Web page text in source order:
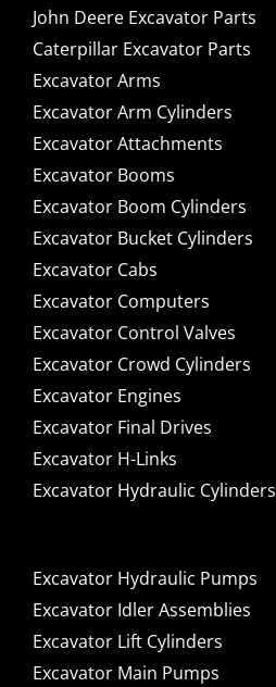
John Deere Excavator Parts
Caterpillar Excavator Parts
Excavator Arms
Excavator Arm Cylinders
Excavator Attachments
Excavator Booms
Excavator Boom Cylinders
Excavator Bucket Cylinders
Excavator Cabs
Excavator Computers
Excavator Control Valves
Excavator Crowd Cylinders
Excavator Engines
Excavator Final Drives
Excavator H-Links
Excavator Hydraulic Cylinders
Excavator Hydraulic Pumps
Excavator Idler Assemblies
Excavator Lift Cylinders
Excavator Main Pumps